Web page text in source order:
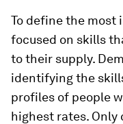
To define the most
focused on skills
to their supply.
identifying the
profiles of people
highest rates. Only